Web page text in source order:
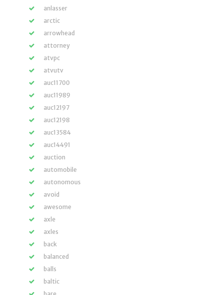
anlasser
arctic
arrowhead
attorney
atvpc
atvutv
auc11700
auc11989
auc12197
auc12198
auc13584
auc14491
auction
automobile
autonomous
avoid
awesome
axle
axles
back
balanced
balls
baltic